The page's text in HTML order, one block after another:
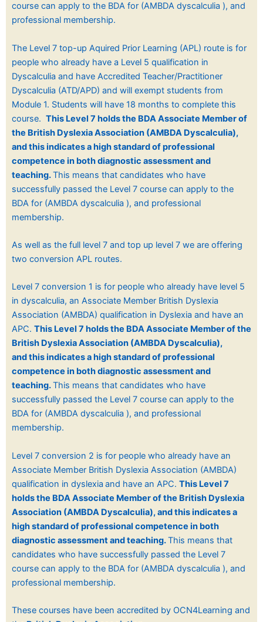
course can apply to the BDA for (AMBDA dyscalculia ), and
professional membership.
The Level 7 top-up Aquired Prior Learning (APL) route is for
people who already have a Level 5 qualification in
Dyscalculia and have Accredited Teacher/Practitioner
Dyscalculia (ATD/APD) and will exempt students from
Module 1. Students will have 18 months to complete this
course. This Level 7 holds the BDA Associate Member of
the British Dyslexia Association (AMBDA Dyscalculia),
andthis indicates a high standard of professional
competence in both diagnostic assessment and
teaching.This means that candidates who have
successfully passed the Level 7 course can apply to the
BDA for (AMBDA dyscalculia ), and professional
membership.
As well as the full level 7 and top up level 7 we are offering
two conversion APL routes.
Level 7 conversion 1 is for people who already have level 5
in dyscalculia, an Associate Member British Dyslexia
Association (AMBDA) qualification in Dyslexia and have an
APC. This Level 7 holds the BDA Associate Member of the
British Dyslexia Association (AMBDA Dyscalculia),
andthis indicates a high standard of professional
competence in both diagnostic assessment and
teaching.This means that candidates who have
successfully passed the Level 7 course can apply to the
BDA for (AMBDA dyscalculia ), and professional
membership.
Level 7 conversion 2 is for people who already have an
Associate Member British Dyslexia Association (AMBDA)
qualification in dyslexia and have an APC. This Level 7
holds the BDA Associate Member of the British Dyslexia
Association (AMBDA Dyscalculia), andthis indicates a
high standard of professional competence in both
diagnostic assessment and teaching.This means that
candidates who have successfully passed the Level 7
course can apply to the BDA for (AMBDA dyscalculia ), and
professional membership.
These courses have been accredited by OCN4Learning and